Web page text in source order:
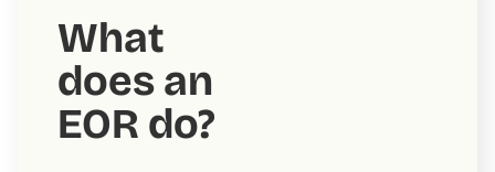
What
does an
EOR do?